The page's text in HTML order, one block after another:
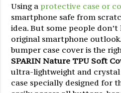
Using a protective case or
smartphone safe from
idea. But some people
original smartphone
bumper case cover is the
SPARIN Nature TPU Soft
ultra-lightweight and crystal
case specially designed for